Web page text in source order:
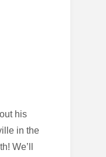
his
in the
We’ll